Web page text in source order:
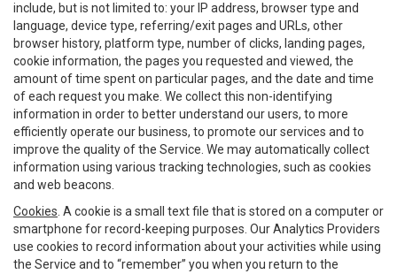
include, but is not limited to: your IP address, browser type and
language, device type, referring/exit pages and URLs, other
browser history, platform type, number of clicks, landing pages,
cookie information, the pages you requested and viewed, the
amount of time spent on particular pages, and the date and time
of each request you make. We collect this non-identifying
information in order to better understand our users, to more
efficiently operate our business, to promote our services and to
improve the quality of the Service. We may automatically collect
information using various tracking technologies, such as cookies
and web beacons.
Cookies . A cookie is a small text file that is stored on a computer or
smartphone for record-keeping purposes. Our Analytics Providers
use cookies to record information about your activities while using
the Service and to “remember” you when you return to the